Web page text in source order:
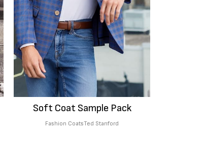
Soft Coat Sample Pack
Fashion CoatsTed Stanford